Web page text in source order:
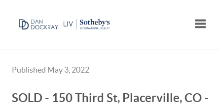
Published May 3, 2022
SOLD - 150 Third St, Placerville, CO -